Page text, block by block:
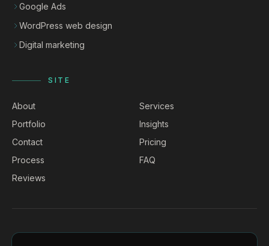
Google Ads
WordPress web design
Digital marketing
SITE
About
Services
Portfolio
Insights
Contact
Pricing
Process
FAQ
Reviews